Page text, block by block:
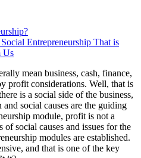
Entrepreneurship That is
Us
mean business, cash, finance,
profit considerations. Well, that is
is a social side of the business,
social causes are the guiding
module, profit is not a
social causes and issues for the
modules are established.
and that is one of the key